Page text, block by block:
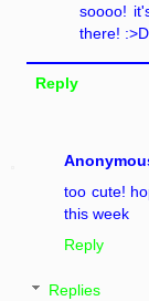
soooo!
there! :>D
Reply
too cute!
this week
Reply
Replies